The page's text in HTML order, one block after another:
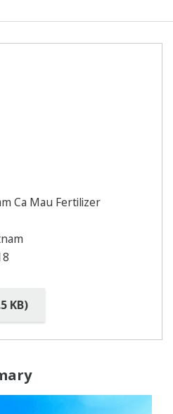
Ca Mau Fertilizer
KB)